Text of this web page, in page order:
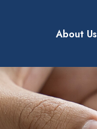
About Us